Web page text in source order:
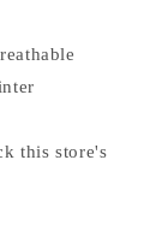
this store's